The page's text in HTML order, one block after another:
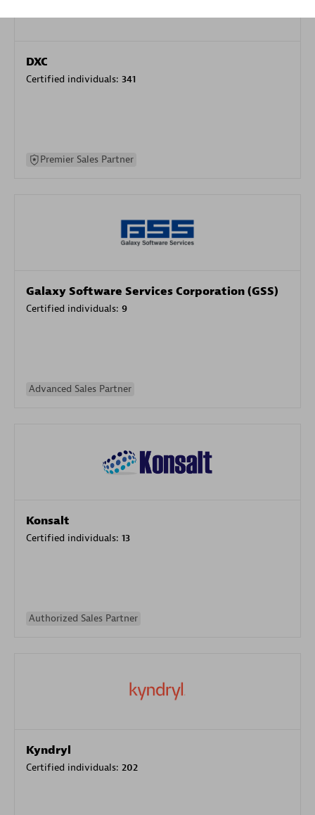
DXC
Certified individuals: 341
Premier Sales Partner
Galaxy Software Services Corporation (GSS)
Certified individuals: 9
Advanced Sales Partner
Konsalt
Certified individuals: 13
Authorized Sales Partner
Kyndryl
Certified individuals: 202